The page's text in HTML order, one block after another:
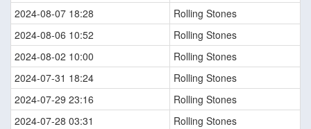
2024-08-07 18:28
Rolling Stones
2024-08-06 10:52
Rolling Stones
2024-08-02 10:00
Rolling Stones
2024-07-31 18:24
Rolling Stones
2024-07-29 23:16
Rolling Stones
2024-07-28 03:31
Rolling Stones